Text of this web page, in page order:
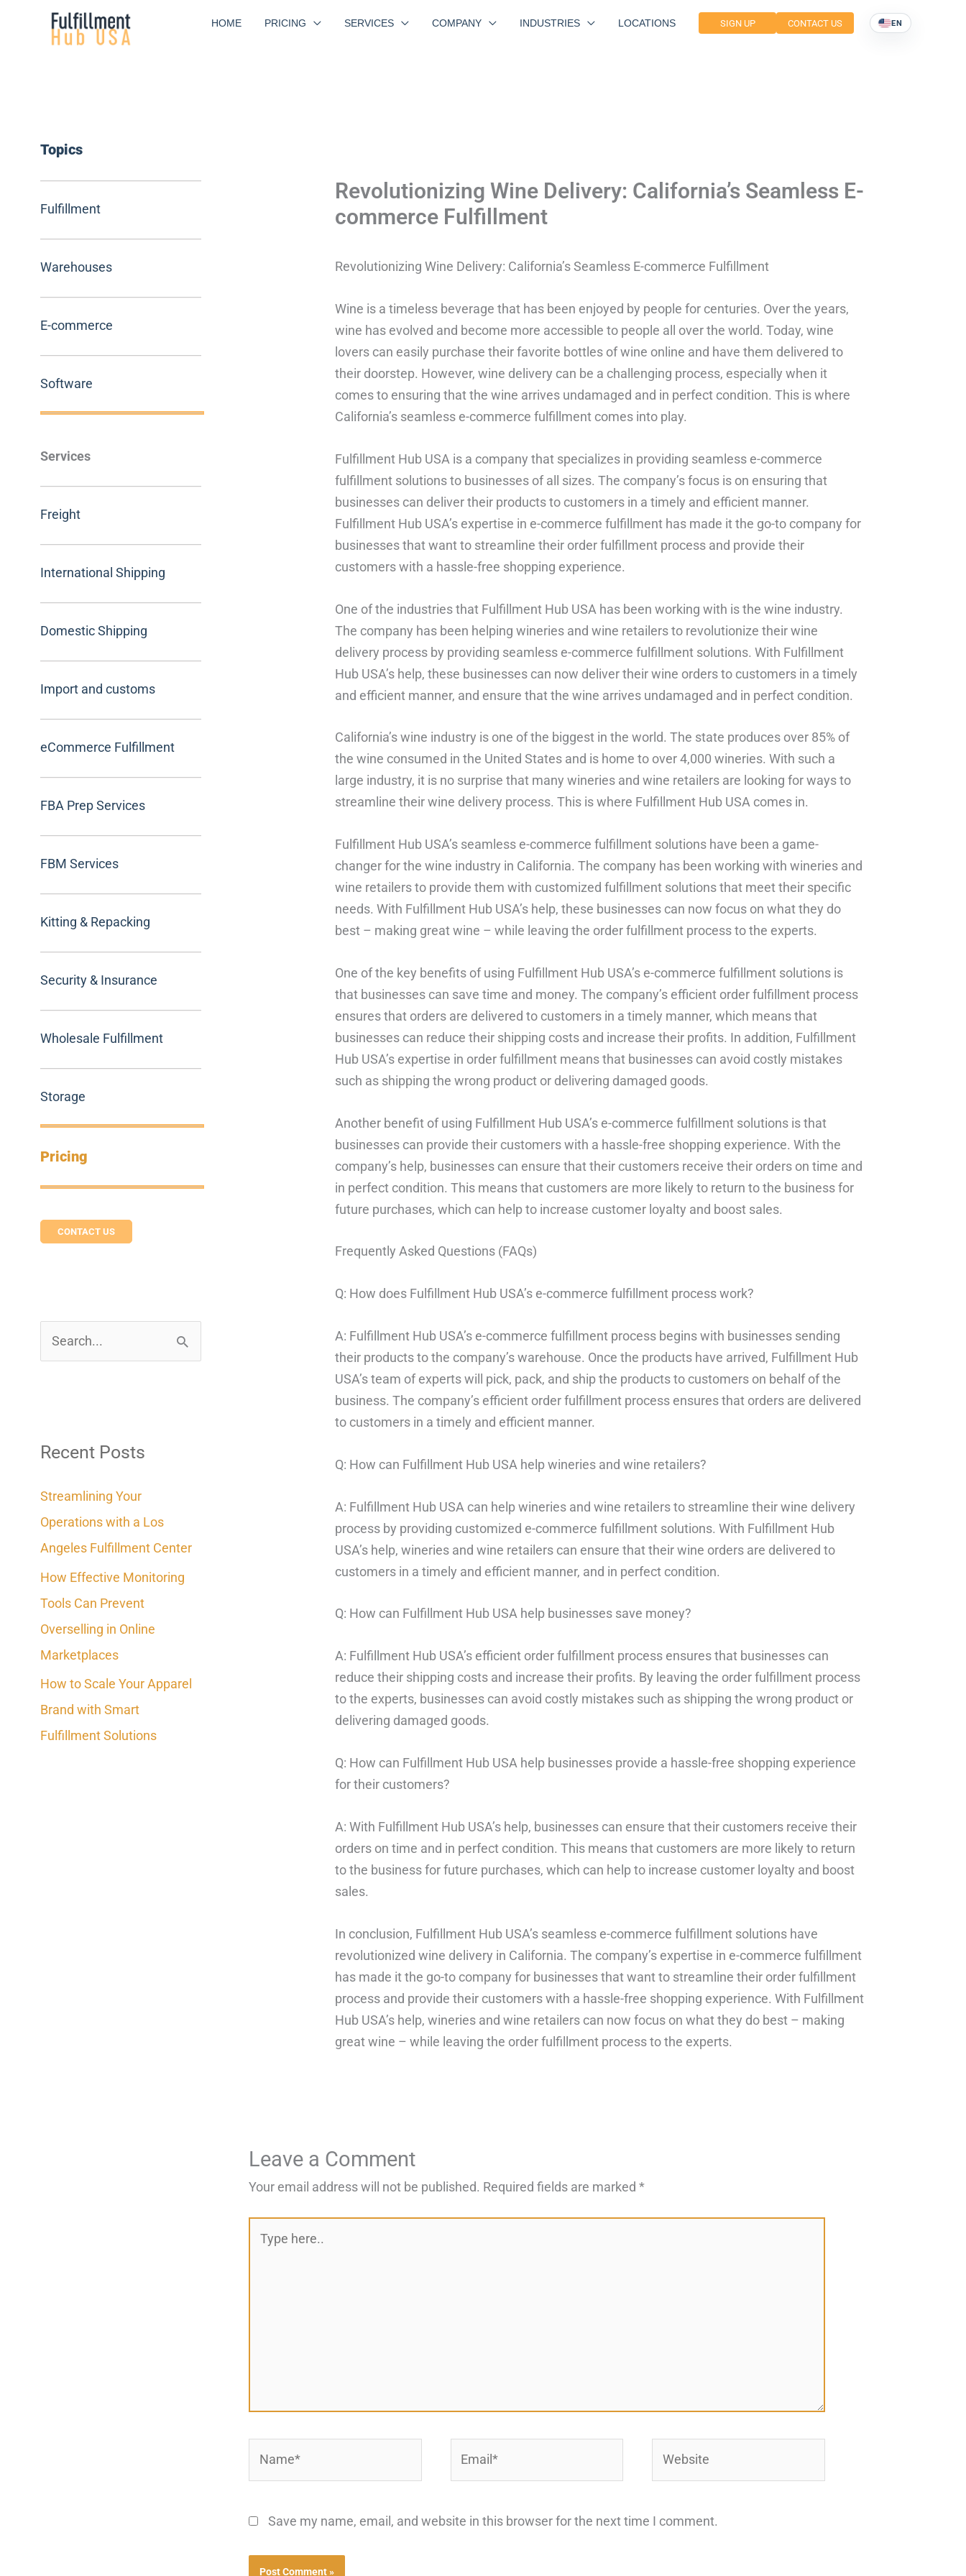
HOME PRICING SERVICES COMPANY INDUSTRIES LOCATIONS SIGN UP CONTACT US EN
Topics
Fulfillment
Warehouses
E-commerce
Software
Services
Freight
International Shipping
Domestic Shipping
Import and customs
eCommerce Fulfillment
FBA Prep Services
FBM Services
Kitting & Repacking
Security & Insurance
Wholesale Fulfillment
Storage
Pricing
CONTACT US
c
f
o
r
Recent Posts
Streamlining Your
Operations with a Los
Angeles Fulfillment Center
How Effective Monitoring
Tools Can Prevent
Overselling in Online
Marketplaces
How to Scale Your Apparel
Brand with Smart
Fulfillment Solutions
Revolutionizing Wine Delivery: California’s Seamless E-
commerce Fulfillment
Revolutionizing Wine Delivery: California’s Seamless E-commerce Fulfillment
Wine is a timeless beverage that has been enjoyed by people for centuries. Over the years,
wine has evolved and become more accessible to people all over the world. Today, wine
lovers can easily purchase their favorite bottles of wine online and have them delivered to
their doorstep. However, wine delivery can be a challenging process, especially when it
comes to ensuring that the wine arrives undamaged and in perfect condition. This is where
California’s seamless e-commerce fulfillment comes into play.
Fulfillment Hub USA is a company that specializes in providing seamless e-commerce
fulfillment solutions to businesses of all sizes. The company’s focus is on ensuring that
businesses can deliver their products to customers in a timely and efficient manner.
Fulfillment Hub USA’s expertise in e-commerce fulfillment has made it the go-to company for
businesses that want to streamline their order fulfillment process and provide their
customers with a hassle-free shopping experience.
One of the industries that Fulfillment Hub USA has been working with is the wine industry.
The company has been helping wineries and wine retailers to revolutionize their wine
delivery process by providing seamless e-commerce fulfillment solutions. With Fulfillment
Hub USA’s help, these businesses can now deliver their wine orders to customers in a timely
and efficient manner, and ensure that the wine arrives undamaged and in perfect condition.
California’s wine industry is one of the biggest in the world. The state produces over 85% of
the wine consumed in the United States and is home to over 4,000 wineries. With such a
large industry, it is no surprise that many wineries and wine retailers are looking for ways to
streamline their wine delivery process. This is where Fulfillment Hub USA comes in.
Fulfillment Hub USA’s seamless e-commerce fulfillment solutions have been a game-
changer for the wine industry in California. The company has been working with wineries and
wine retailers to provide them with customized fulfillment solutions that meet their specific
needs. With Fulfillment Hub USA’s help, these businesses can now focus on what they do
best – making great wine – while leaving the order fulfillment process to the experts.
One of the key benefits of using Fulfillment Hub USA’s e-commerce fulfillment solutions is
that businesses can save time and money. The company’s efficient order fulfillment process
ensures that orders are delivered to customers in a timely manner, which means that
businesses can reduce their shipping costs and increase their profits. In addition, Fulfillment
Hub USA’s expertise in order fulfillment means that businesses can avoid costly mistakes
such as shipping the wrong product or delivering damaged goods.
Another benefit of using Fulfillment Hub USA’s e-commerce fulfillment solutions is that
businesses can provide their customers with a hassle-free shopping experience. With the
company’s help, businesses can ensure that their customers receive their orders on time and
in perfect condition. This means that customers are more likely to return to the business for
future purchases, which can help to increase customer loyalty and boost sales.
Frequently Asked Questions (FAQs)
Q: How does Fulfillment Hub USA’s e-commerce fulfillment process work?
A: Fulfillment Hub USA’s e-commerce fulfillment process begins with businesses sending
their products to the company’s warehouse. Once the products have arrived, Fulfillment Hub
USA’s team of experts will pick, pack, and ship the products to customers on behalf of the
business. The company’s efficient order fulfillment process ensures that orders are delivered
to customers in a timely and efficient manner.
Q: How can Fulfillment Hub USA help wineries and wine retailers?
A: Fulfillment Hub USA can help wineries and wine retailers to streamline their wine delivery
process by providing customized e-commerce fulfillment solutions. With Fulfillment Hub
USA’s help, wineries and wine retailers can ensure that their wine orders are delivered to
customers in a timely and efficient manner, and in perfect condition.
Q: How can Fulfillment Hub USA help businesses save money?
A: Fulfillment Hub USA’s efficient order fulfillment process ensures that businesses can
reduce their shipping costs and increase their profits. By leaving the order fulfillment process
to the experts, businesses can avoid costly mistakes such as shipping the wrong product or
delivering damaged goods.
Q: How can Fulfillment Hub USA help businesses provide a hassle-free shopping experience
for their customers?
A: With Fulfillment Hub USA’s help, businesses can ensure that their customers receive their
orders on time and in perfect condition. This means that customers are more likely to return
to the business for future purchases, which can help to increase customer loyalty and boost
sales.
In conclusion, Fulfillment Hub USA’s seamless e-commerce fulfillment solutions have
revolutionized wine delivery in California. The company’s expertise in e-commerce fulfillment
has made it the go-to company for businesses that want to streamline their order fulfillment
process and provide their customers with a hassle-free shopping experience. With Fulfillment
Hub USA’s help, wineries and wine retailers can now focus on what they do best – making
great wine – while leaving the order fulfillment process to the experts.
Leave a Comment
Your email address will not be published. Required fields are marked *
here..
Save my name, email, and website in this browser for the next time I comment.